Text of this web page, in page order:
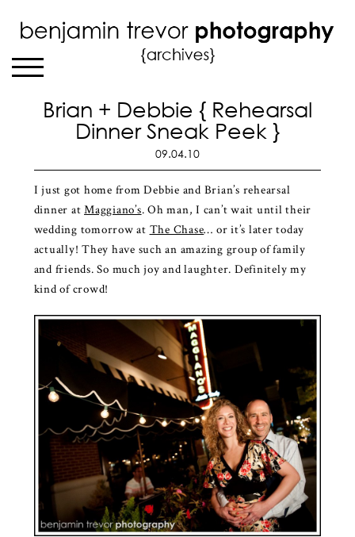
Brian + Debbie { Rehearsal
Dinner Sneak Peek }
09.04.10
I just got home from Debbie and Brian’s rehearsal
dinner atMaggiano’s. Oh man, I can’t wait until their
wedding tomorrow at The Chase… or it’s later today
actually! They have such an amazing group of family
and friends. So much joy and laughter. Definitely my
kind of crowd!